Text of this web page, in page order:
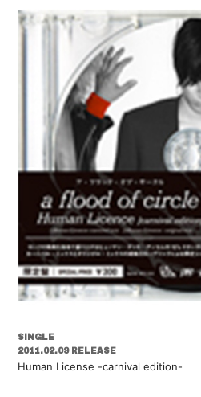
SINGLE
2011.02.09 RELEASE
Human License -carnival edition-